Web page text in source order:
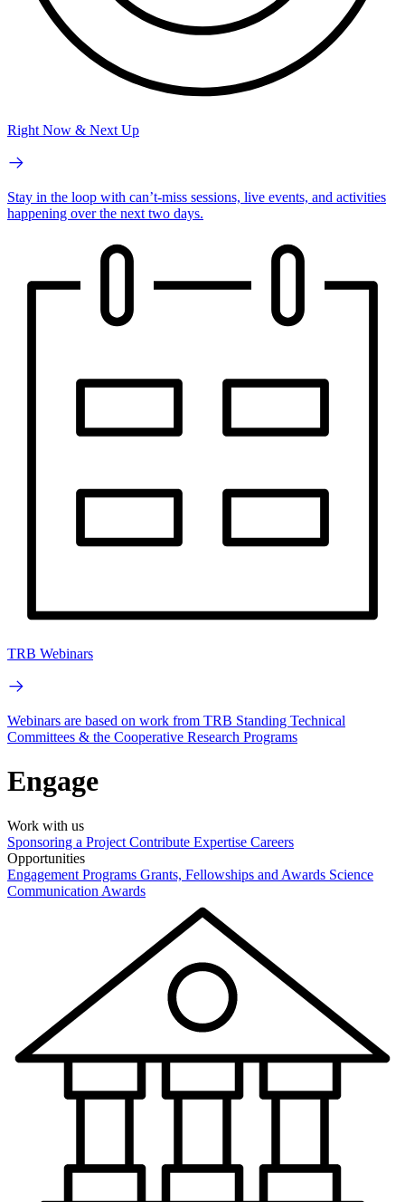
Right Now & Next Up
Stay in the loop with can’t-miss sessions, live events, and activities
happening over the next two days.
TRB Webinars
Webinars are based on work from TRB Standing Technical
Committees & the Cooperative Research Programs
Engage
Work with us
Sponsoring a Project Contribute Expertise Careers
Opportunities
Engagement Programs Grants, Fellowships and Awards Science
Communication Awards